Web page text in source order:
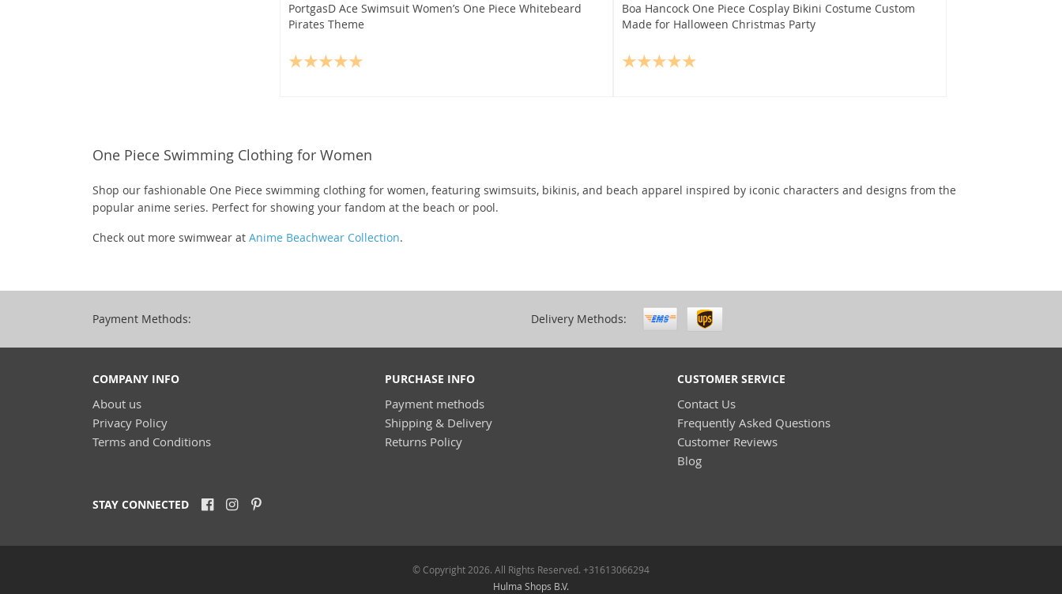
PortgasD Ace Swimsuit Women’s One Piece Whitebeard
Pirates Theme
Boa Hancock One Piece Cosplay Bikini Costume Custom
Made for Halloween Christmas Party
One Piece Swimming Clothing for Women
Shop our fashionable One Piece swimming clothing for women, featuring swimsuits, bikinis, and beach apparel inspired by iconic characters and designs from the
popular anime series. Perfect for showing your fandom at the beach or pool.
Check out more swimwear at Anime Beachwear Collection.
Payment Methods: Delivery Methods:
COMPANY INFO
About us
Privacy Policy
Terms and Conditions
PURCHASE INFO
Payment methods
Shipping & Delivery
Returns Policy
CUSTOMER SERVICE
Contact Us
Frequently Asked Questions
Customer Reviews
Blog
STAY CONNECTED
© Copyright 2026. All Rights Reserved. +31613066294
Hulma Shops B.V.